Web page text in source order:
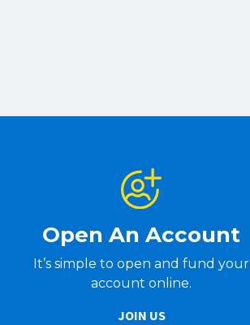
Open An Account
It’s simple to open and fund your
account online.
JOIN US